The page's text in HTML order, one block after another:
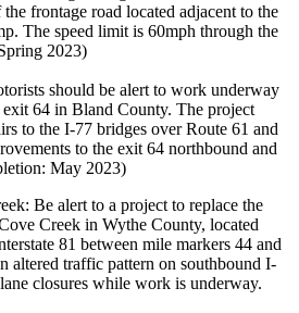
frontage road located adjacent to the
The speed limit is 60mph through the
2023)
should be alert to work underway
64 in Bland County. The project
to the I-77 bridges over Route 61 and
to the exit 64 northbound and
May 2023)
Be alert to a project to replace the
Creek in Wythe County, located
81 between mile markers 44 and
altered traffic pattern on southbound I-
closures while work is underway.